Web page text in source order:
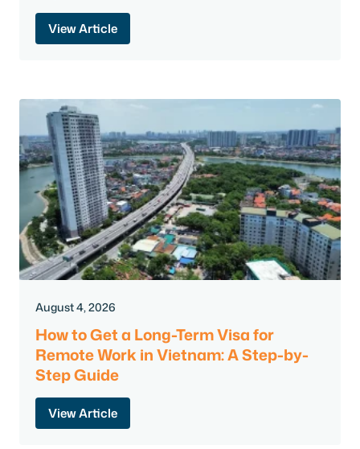
View Article
August 4, 2026
How to Get a Long-Term Visa for
Remote Work in Vietnam: A Step-by-
Step Guide
View Article